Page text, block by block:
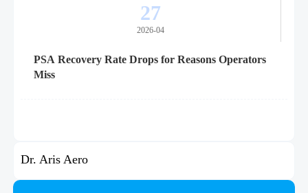
27
2026-04
PSA Recovery Rate Drops for Reasons Operators
Miss
Dr. Aris Aero